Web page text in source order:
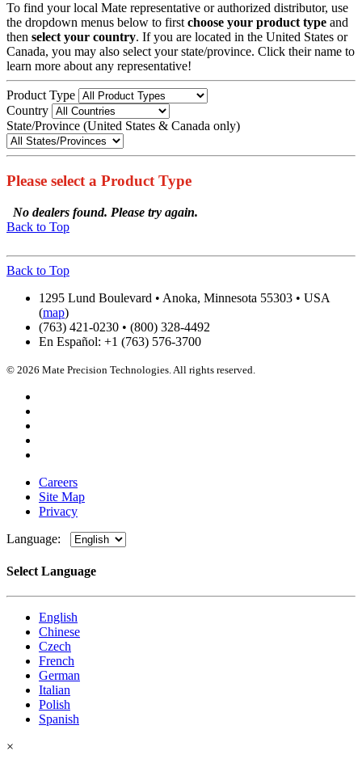
To find your local Mate representative or authorized distributor, use
the dropdown menus below to first choose your product type and
then select your country. If you are located in the United States or
Canada, you may also select your state/province. Click their name to
learn more about any representative!
Product Type
Country
State/Province (United States & Canada only)
Please select a Product Type
No dealers found. Please try again.
Back to Top
Back to Top
1295 Lund Boulevard • Anoka, Minnesota 55303 • USA
(map)
(763) 421-0230 • (800) 328-4492
En Español: +1 (763) 576-3700
© 2026 Mate Precision Technologies. All rights reserved.
Careers
Site Map
Privacy
Language:
Select Language
English
Chinese
Czech
French
German
Italian
Polish
Spanish
×